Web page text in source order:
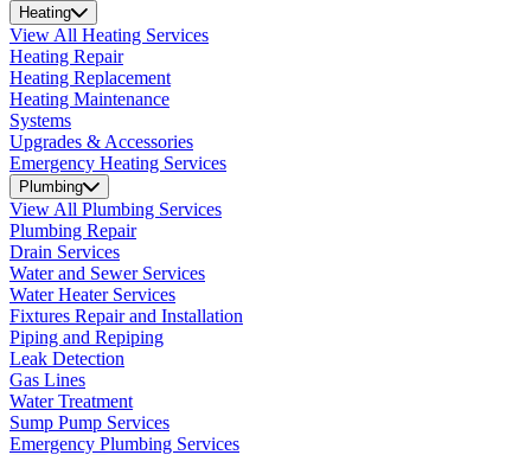
Heating
View All Heating Services
Heating Repair
Heating Replacement
Heating Maintenance
Systems
Upgrades & Accessories
Emergency Heating Services
Plumbing
View All Plumbing Services
Plumbing Repair
Drain Services
Water and Sewer Services
Water Heater Services
Fixtures Repair and Installation
Piping and Repiping
Leak Detection
Gas Lines
Water Treatment
Sump Pump Services
Emergency Plumbing Services